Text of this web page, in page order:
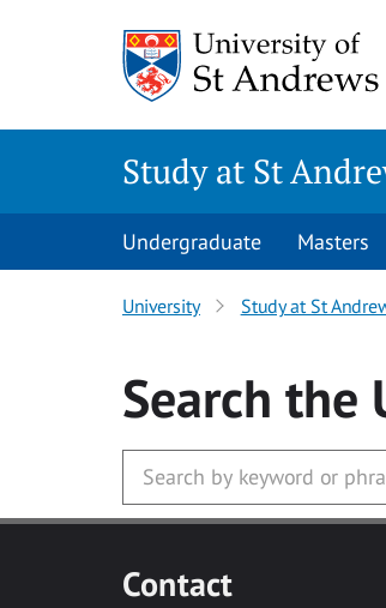
Study at St
Undergraduate Masters
University Study at St
Search the
Contact